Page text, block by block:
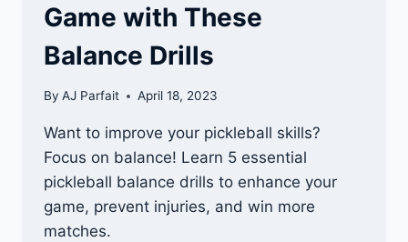
Game with These
Balance Drills
By AJ Parfait April 18, 2023
Want to improve your pickleball skills?
Focus on balance! Learn 5 essential
pickleball balance drills to enhance your
game, prevent injuries, and win more
matches.